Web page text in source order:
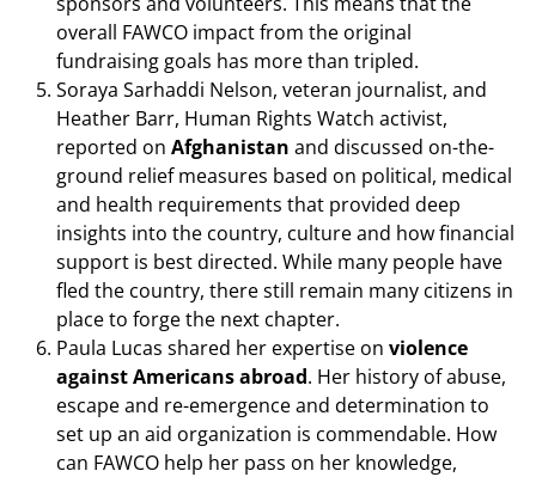
overall FAWCO impact from the original
fundraising goals has more than tripled.
Soraya Sarhaddi Nelson, veteran journalist, and
Heather Barr, Human Rights Watch activist,
reported on Afghanistan and discussed on-the-
ground relief measures based on political, medical
and health requirements that provided deep
insights into the country, culture and how financial
support is best directed. While many people have
fled the country, there still remain many citizens in
place to forge the next chapter.
Paula Lucas shared her expertise on violence
against Americans abroad. Her history of abuse,
escape and re-emergence and determination to
set up an aid organization is commendable. How
can FAWCO help her pass on her knowledge,